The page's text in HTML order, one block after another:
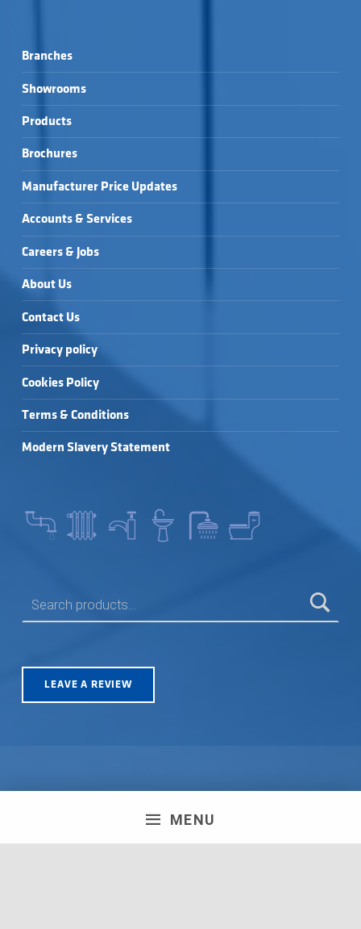
MENU
Branches
Showrooms
Products
Brochures
Manufacturer Price Updates
Accounts & Services
Careers & Jobs
About Us
Contact Us
Privacy policy
Cookies Policy
Terms & Conditions
Modern Slavery Statement
LEAVE A REVIEW
5TA | Registration number: 06723751 MPH Merchant
South Coast Ltd | Registration number: 06719782 MPH